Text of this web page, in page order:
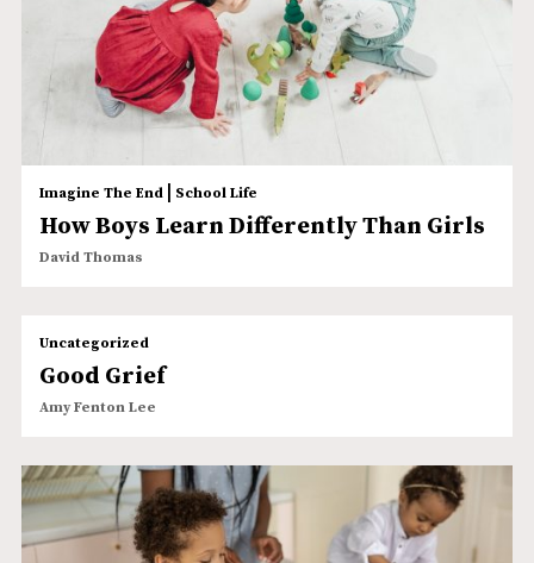
Imagine The End| School Life
How Boys Learn Differently Than Girls
David Thomas
Uncategorized
Good Grief
Amy Fenton Lee